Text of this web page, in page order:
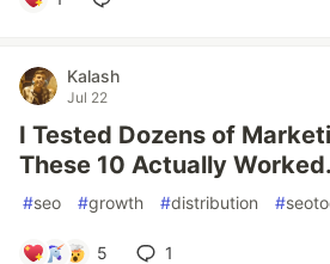
Kalash
Jul 22
I Tested Dozens of
These 10 Actually Worked.
#seo #growth #distribution #
5 1